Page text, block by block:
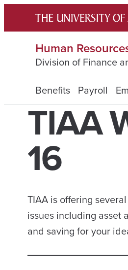
content
Human
Division of Finance
Benefits Payroll
TIAA
16
TIAA is offering
issues including asset
and saving for your